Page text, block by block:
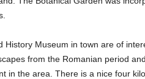
History Museum in town are of
from the Romanian period
in the area. There is a nice four